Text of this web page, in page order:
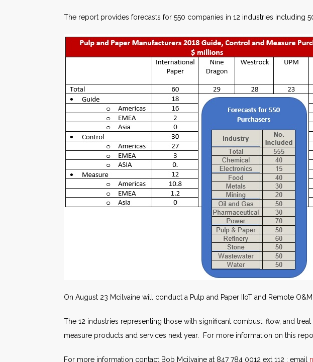
The report provides forecasts for 550 companies in 12 industries including
On August 23 Mcilvaine will conduct a Pulp and Paper IIoT and Remote
The 12 industries representing those with significant combust, flow, and
measure products and services next year. For more information on this
For more information contact Bob Mcilvaine at 847 784 0012 ext 112 : email